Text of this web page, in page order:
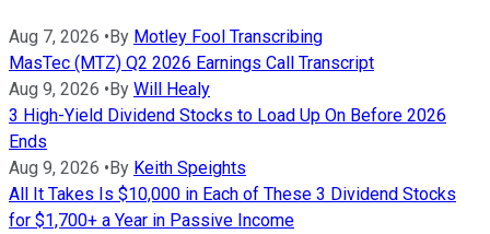
Aug 7, 2026 • By Motley Fool Transcribing
MasTec (MTZ) Q2 2026 Earnings Call Transcript
Aug 9, 2026 • By Will Healy
3 High-Yield Dividend Stocks to Load Up On Before 2026
Ends
Aug 9, 2026 • By Keith Speights
All It Takes Is $10,000 in Each of These 3 Dividend Stocks
for $1,700+ a Year in Passive Income